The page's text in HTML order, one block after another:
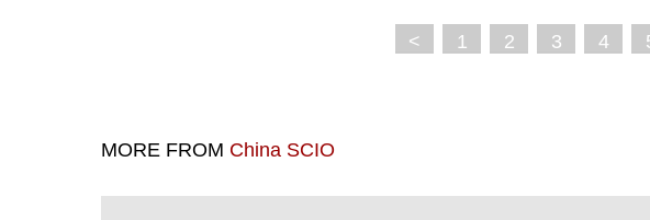
< 1 2 3 4
MORE FROM China SCIO